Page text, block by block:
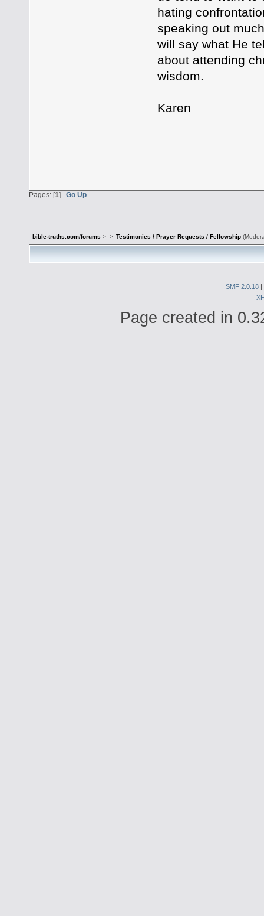
hating
speaking out
will say what He
about attending
wisdom.
Karen
Pages: [1] Go Up
bible-truths.com/forums > > Testimonies / Prayer Requests / Fellowship
SMF 2.0.18 |
Page created in